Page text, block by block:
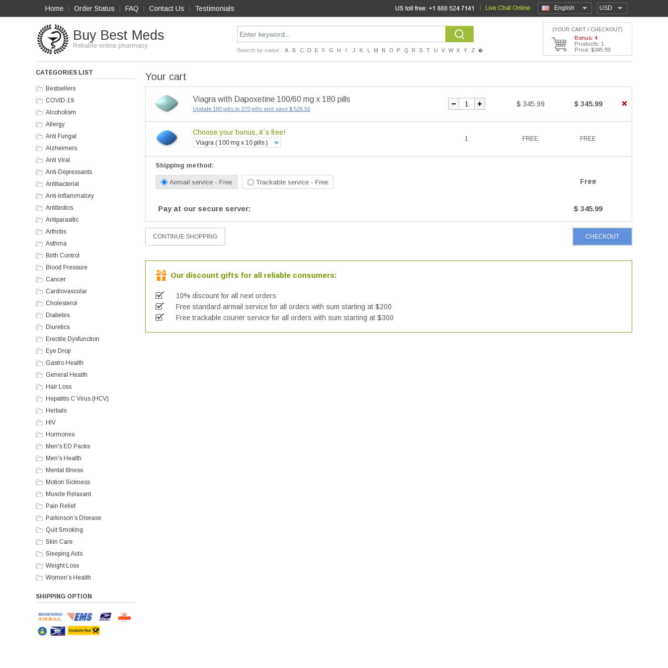
Home Order Status FAQ Contact Us Testimonials USD
English
Buy Best Meds
Reliable online pharmacy
Search by name: A B C D E F G H I J K L M N O P Q R S T U V W X Y Z �
(YOUR CART / CHECKOUT)
Bonus: 4
Products: 1
Price: $345.99
CATEGORIES LIST
Bestsellers
COVID-19
Alcoholism
Allergy
Anti Fungal
Alzheimers
Anti Viral
Anti-Depressants
Antibacterial
Anti-Inflammatory
Antibiotics
Antiparasitic
Arthritis
Asthma
Birth Control
Blood Pressure
Cancer
Cardiovascular
Cholesterol
Diabetes
Diuretics
Erectile Dysfunction
Eye Drop
Gastro Health
General Health
Hair Loss
Hepatitis C Virus (HCV)
Herbals
HIV
Hormones
Men's ED Packs
Men's Health
Mental Illness
Motion Sickness
Muscle Relaxant
Pain Relief
Parkinson’s Disease
Quit Smoking
Skin Care
Sleeping Aids
Weight Loss
Women's Health
SHIPPING OPTION
Your cart
Viagra with Dapoxetine 100/60 mg x 180 pills
Update 180 pills to 270 pills and save $ 526.50
$ 345.99 $ 345.99
Choose your bonus, it`s free!
Viagra ( 100 mg x 10 pills )
1 FREE FREE
Shipping method:
Airmail service - Free Trackable service - Free Free
Pay at our secure server: $ 345.99
Our discount gifts for all reliable consumers:
10% discount for all next orders
Free standard airmail service for all orders with sum starting at $200
Free trackable courier service for all orders with sum starting at $300